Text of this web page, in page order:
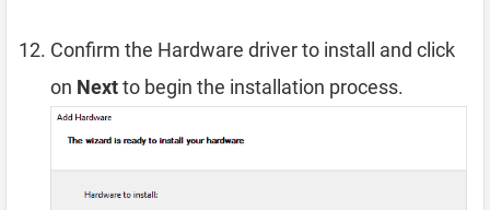
Confirm the Hardware driver to install and click
on Nextto begin the installation process.